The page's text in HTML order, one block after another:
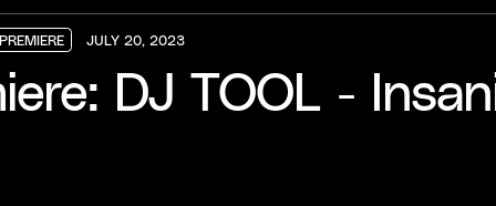
PREMIERE
JULY 20, 2023
DJ TOOL -